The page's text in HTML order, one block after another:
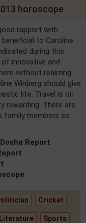
horoscope
rapport with
to Caroline
during this
of innovative and
without realizing
Winberg should give
life. Travel is on
rewarding. There are
family members so
Report
Cricket
Literature Sports